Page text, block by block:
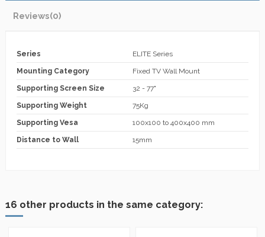
Reviews(0)
Series ELITE Series
Mounting Category Fixed TV Wall Mount
Supporting Screen Size 32 - 77"
Supporting Weight 75Kg
Supporting Vesa 100x100 to 400x400 mm
Distance to Wall 15mm
16 other products in the same category: